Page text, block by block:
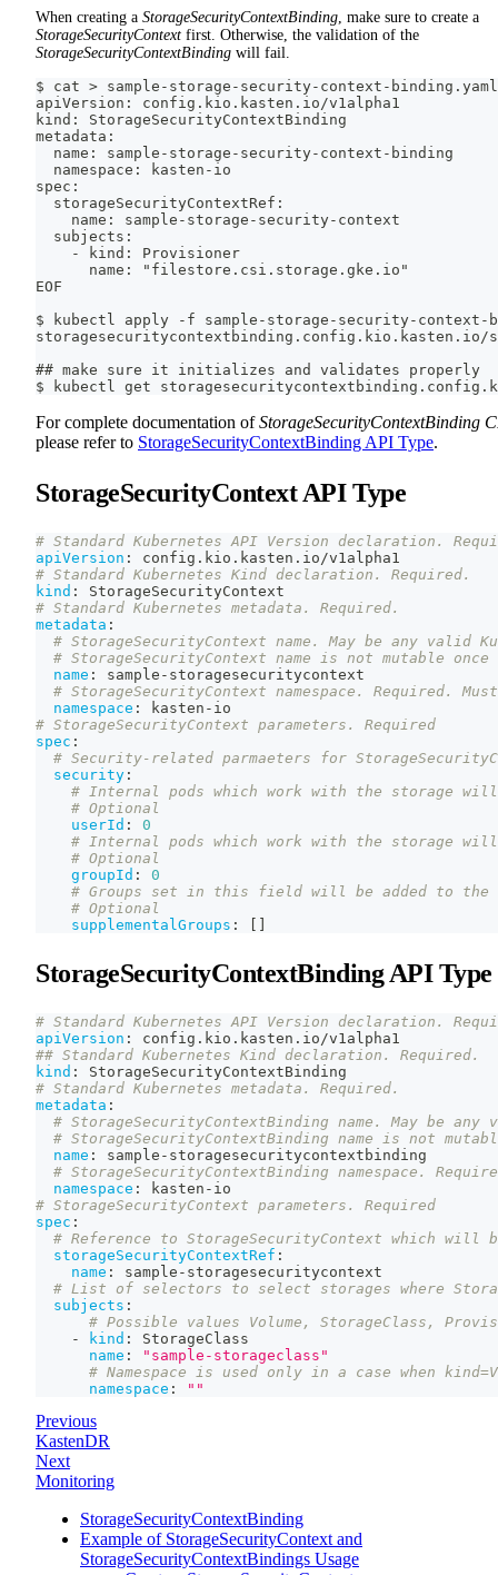
When creating a StorageSecurityContextBinding , make sure to create a
StorageSecurityContext first. Otherwise, the validation of the
StorageSecurityContextBinding will fail.
$ cat > sample-storage-security-context-binding.yaml
apiVersion: config.kio.kasten.io/v1alpha1
kind: StorageSecurityContextBinding
metadata:
  name: sample-storage-security-context-binding
  namespace: kasten-io
spec:
  storageSecurityContextRef:
    name: sample-storage-security-context
  subjects:
    - kind: Provisioner
      name: "filestore.csi.storage.gke.io"
EOF
$ kubectl apply -f sample-storage-security-context-
storagesecuritycontextbinding.config.kio.kasten.io/
## make sure it initializes and validates properly
$ kubectl get
For complete documentation ofStorageSecurityContextBinding
please refer to StorageSecurityContextBinding API Type.
StorageSecurityContext API Type
# Standard Kubernetes API Version declaration.
apiVersion :
config.kio.kasten.io/v1alpha1
# Standard Kubernetes Kind declaration. Required.
kind :
StorageSecurityContext
# Standard Kubernetes metadata. Required.
metadata :
# StorageSecurityContext name. May be any valid
# StorageSecurityContext name is not mutable
name : sample - storagesecuritycontext
# StorageSecurityContext namespace. Required.
namespace : kasten - io
# StorageSecurityContext parameters. Required
spec :
# Security-related parmaeters for
security :
# Internal pods which work with the storage
# Optional
userId :
0
# Internal pods which work with the storage
# Optional
groupId :
0
# Groups set in this field will be added to the
# Optional
supplementalGroups : [ ]
StorageSecurityContextBinding API Type
# Standard Kubernetes API Version declaration.
apiVersion :
config.kio.kasten.io/v1alpha1
## Standard Kubernetes Kind declaration. Required.
kind :
StorageSecurityContextBinding
# Standard Kubernetes metadata. Required.
metadata :
# StorageSecurityContextBinding name. May be
# StorageSecurityContextBinding name is not
name : sample - storagesecuritycontextbinding
# StorageSecurityContextBinding namespace.
namespace : kasten - io
# StorageSecurityContext parameters. Required
spec :
# Reference to StorageSecurityContext which will
storageSecurityContextRef :
name : sample - storagesecuritycontext
# List of selectors to select storages where
subjects :
# Possible values Volume, StorageClass,
-
kind :
StorageClass
name :
"sample-storageclass"
# Namespace is used only in a case when
namespace : ""
Previous
KastenDR
Next
Monitoring
StorageSecurityContextBinding
Example of StorageSecurityContext and
StorageSecurityContextBindings Usage